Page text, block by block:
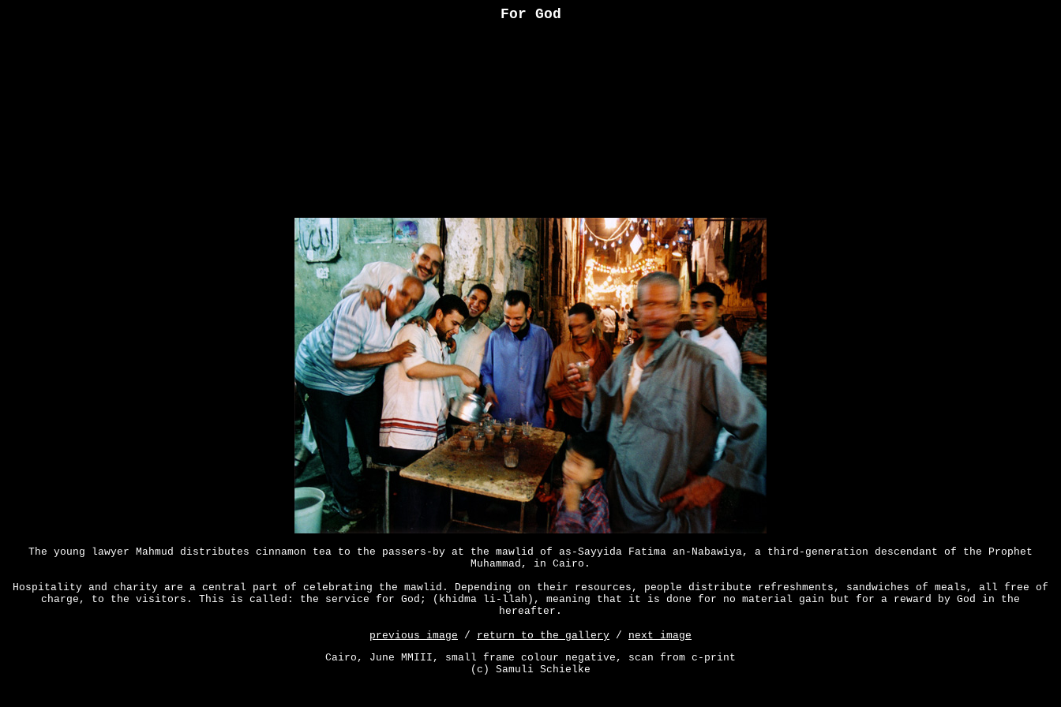
For God
The young lawyer Mahmud distributes cinnamon tea to the passers-by at the mawlid of as-Sayyida Fatima an-Nabawiya, a third-generation descendant of the Prophet
Muhammad, in Cairo.
Hospitality and charity are a central part of celebrating the mawlid. Depending on their resources, people distribute refreshments, sandwiches of meals, all free of
charge, to the visitors. This is called: the service for God; (khidma li-llah), meaning that it is done for no material gain but for a reward by God in the
hereafter.
previous image / return to the gallery / next image
Cairo, June MMIII, small frame colour negative, scan from c-print
(c) Samuli Schielke